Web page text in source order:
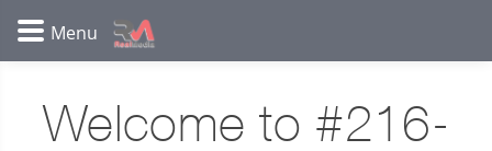
Welcome to #216-